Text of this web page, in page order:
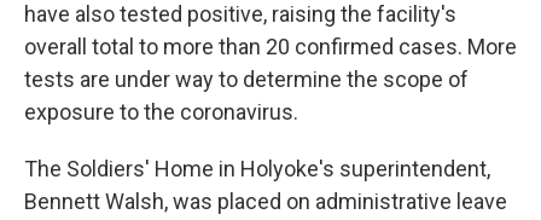
have also tested positive, raising the facility's
overall total to more than 20 confirmed cases. More
tests are under way to determine the scope of
exposure to the coronavirus.
The Soldiers' Home in Holyoke's superintendent,
Bennett Walsh, was placed on administrative leave